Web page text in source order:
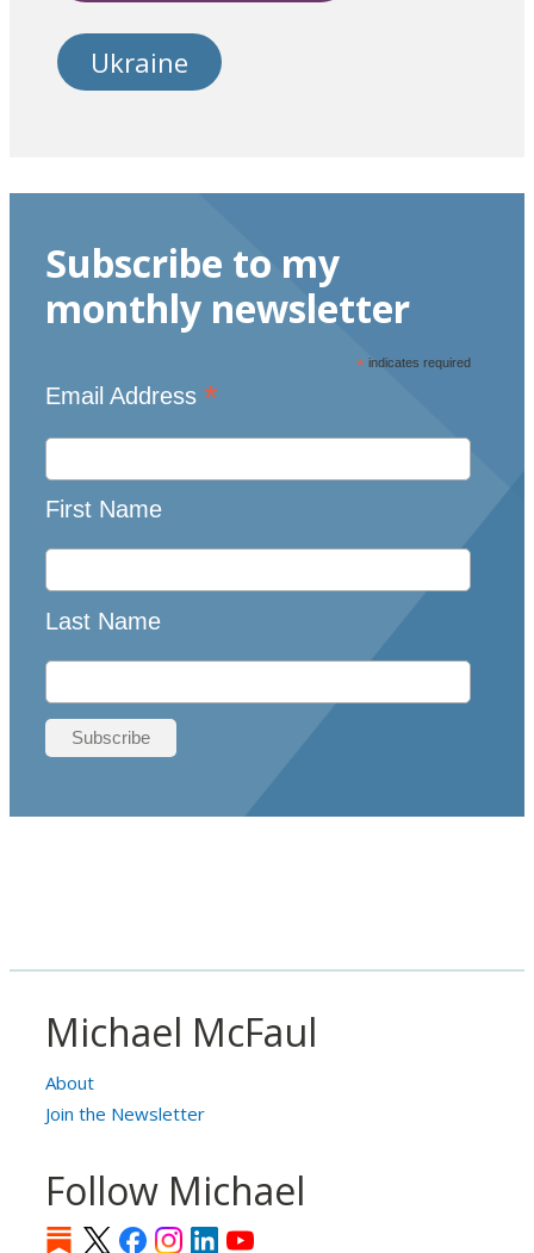
Ukraine
Subscribe to my
monthly newsletter
* indicates required
Email Address *
First Name
Last Name
Michael McFaul
About
Join the Newsletter
Follow Michael